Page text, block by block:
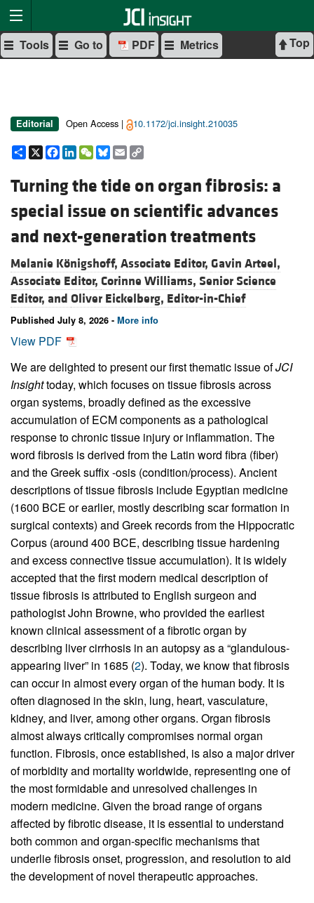
Top
Tools Go to PDF Metrics
Editorial Open Access | 10.1172/jci.insight.210035
Share
X Facebook
LinkedIn
WeChat
Bluesky
Email
Turning the tide on organ fibrosis: a
special issue on scientific advances
and next-generation treatments
Melanie Königshoff, Associate Editor, Gavin Arteel,
Associate Editor, Corinne Williams, Senior Science
Editor, and Oliver Eickelberg, Editor-in-Chief
Published July 8, 2026 - More info
View PDF
We are delighted to present our first thematic issue ofJCI
Insighttoday, which focuses on tissue fibrosis across
organ systems, broadly defined as the excessive
accumulation of ECM components as a pathological
response to chronic tissue injury or inflammation. The
word fibrosis is derived from the Latin word fibra (fiber)
and the Greek suffix -osis (condition/process). Ancient
descriptions of tissue fibrosis include Egyptian medicine
(1600 BCE or earlier, mostly describing scar formation in
surgical contexts) and Greek records from the Hippocratic
Corpus (around 400 BCE, describing tissue hardening
and excess connective tissue accumulation). It is widely
accepted that the first modern medical description of
tissue fibrosis is attributed to English surgeon and
pathologist John Browne, who provided the earliest
known clinical assessment of a fibrotic organ by
describing liver cirrhosis in an autopsy as a “glandulous-
appearing liver” in 1685 (2). Today, we know that fibrosis
can occur in almost every organ of the human body. It is
often diagnosed in the skin, lung, heart, vasculature,
kidney, and liver, among other organs. Organ fibrosis
almost always critically compromises normal organ
function. Fibrosis, once established, is also a major driver
of morbidity and mortality worldwide, representing one of
the most formidable and unresolved challenges in
modern medicine. Given the broad range of organs
affected by fibrotic disease, it is essential to understand
both common and organ-specific mechanisms that
underlie fibrosis onset, progression, and resolution to aid
the development of novel therapeutic approaches.